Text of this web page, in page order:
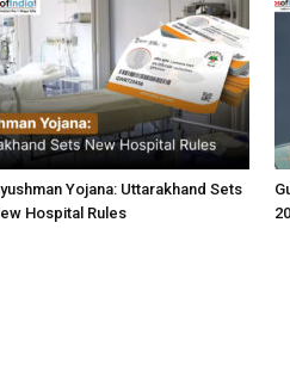
Yojana: Uttarakhand Sets
Hospital Rules